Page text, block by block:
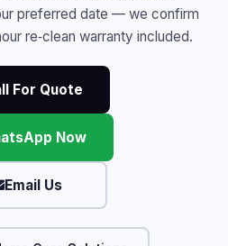
preferred date — we confirm
re‑clean warranty included.
For Quote
Now
Email Us